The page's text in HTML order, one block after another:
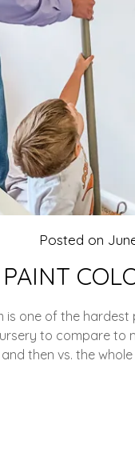
Posted on
is one of the
to compare to
then vs. the